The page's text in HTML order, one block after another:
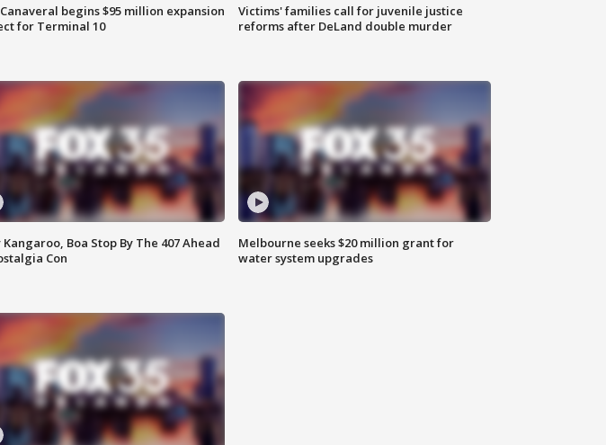
begins $95 million expansion
for Terminal 10
Victims' families call for juvenile justice
reforms after DeLand double murder
Kangaroo, Boa Stop By The 407 Ahead
Con
Melbourne seeks $20 million grant for
water system upgrades